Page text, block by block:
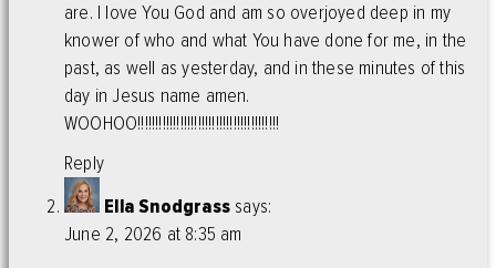
are. I love You God and am so overjoyed deep in my
knower of who and what You have done for me, in the
past, as well as yesterday, and in these minutes of this
day in Jesus name amen.
WOOHOO!!!!!!!!!!!!!!!!!!!!!!!!!!!!!!!!!!!!!!!!
Reply
Ella Snodgrass says:
June 2, 2026 at 8:35 am